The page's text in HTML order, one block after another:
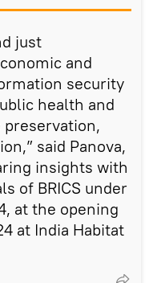
just
and
security
health and
said Panova,
insights with
of BRICS under
at the opening
at India Habitat